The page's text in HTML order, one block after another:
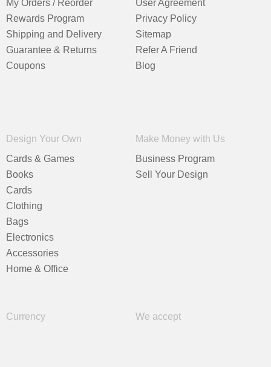
My Orders / Reorder
Rewards Program
Shipping and Delivery
Guarantee & Returns
Coupons
User Agreement
Privacy Policy
Sitemap
Refer A Friend
Blog
Design Your Own
Cards & Games
Books
Cards
Clothing
Bags
Electronics
Accessories
Home & Office
Make Money with Us
Business Program
Sell Your Design
Currency We accept